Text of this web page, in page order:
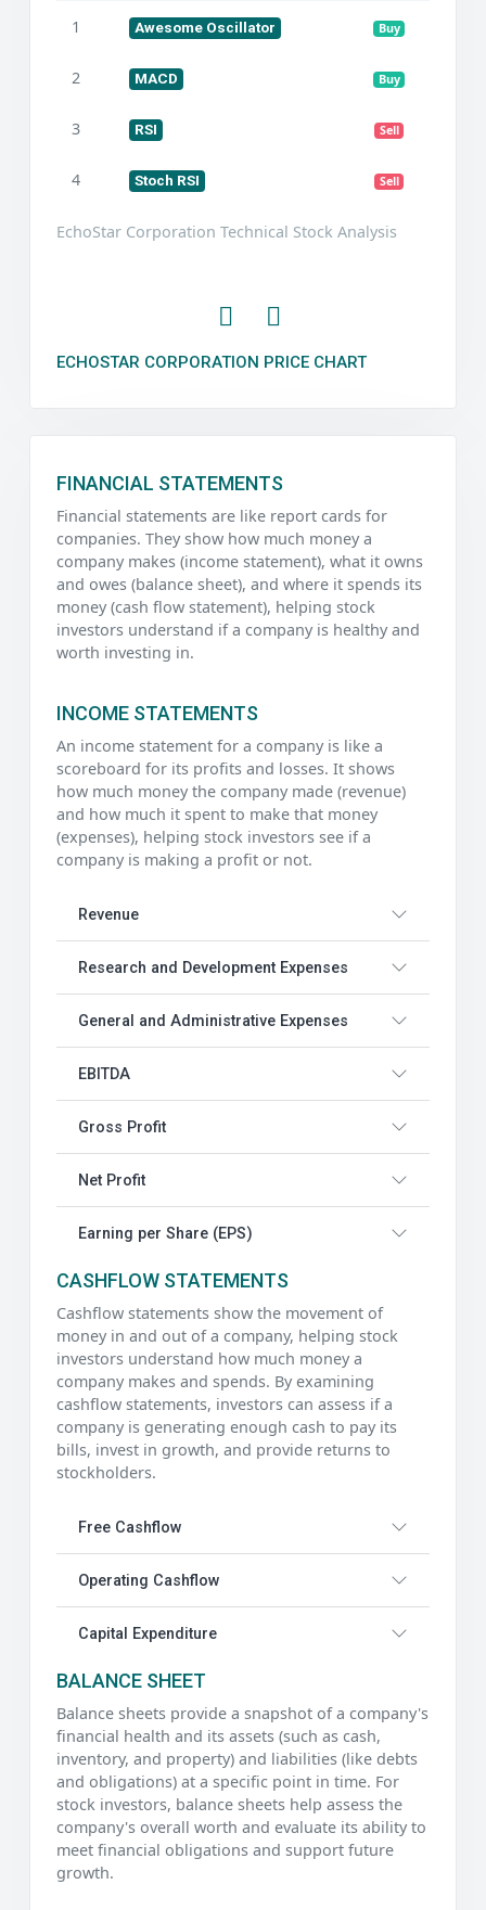
EchoStar Corporation Technical Stock Analysis
1 Awesome Oscillator Buy
2 MACD Buy
3 RSI Sell
4 Stoch RSI Sell
ECHOSTAR CORPORATION PRICE CHART
FINANCIAL STATEMENTS
Financial statements are like report cards for
companies. They show how much money a
company makes (income statement), what it owns
and owes (balance sheet), and where it spends its
money (cash flow statement), helping stock
investors understand if a company is healthy and
worth investing in.
INCOME STATEMENTS
An income statement for a company is like a
scoreboard for its profits and losses. It shows
how much money the company made (revenue)
and how much it spent to make that money
(expenses), helping stock investors see if a
company is making a profit or not.
Revenue
Research and Development Expenses
General and Administrative Expenses
EBITDA
Gross Profit
Net Profit
Earning per Share (EPS)
CASHFLOW STATEMENTS
Cashflow statements show the movement of
money in and out of a company, helping stock
investors understand how much money a
company makes and spends. By examining
cashflow statements, investors can assess if a
company is generating enough cash to pay its
bills, invest in growth, and provide returns to
stockholders.
Free Cashflow
Operating Cashflow
Capital Expenditure
BALANCE SHEET
Balance sheets provide a snapshot of a company's
financial health and its assets (such as cash,
inventory, and property) and liabilities (like debts
and obligations) at a specific point in time. For
stock investors, balance sheets help assess the
company's overall worth and evaluate its ability to
meet financial obligations and support future
growth.